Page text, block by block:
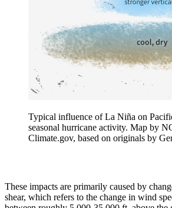
Typical influence of La Niña on
seasonal hurricane activity. Map by
Climate.gov, based on originals by
These impacts are primarily caused by
shear, which refers to the change in wind